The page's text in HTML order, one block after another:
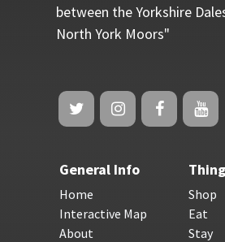
between the Yorkshire
North York Moors"
General Info
Home
Interactive Map
About
Shop
Eat
Stay